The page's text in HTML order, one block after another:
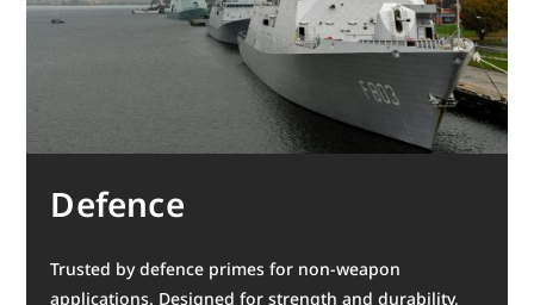
Defence
Trusted by defence primes for non-weapon
applications. Designed for strength and durability,